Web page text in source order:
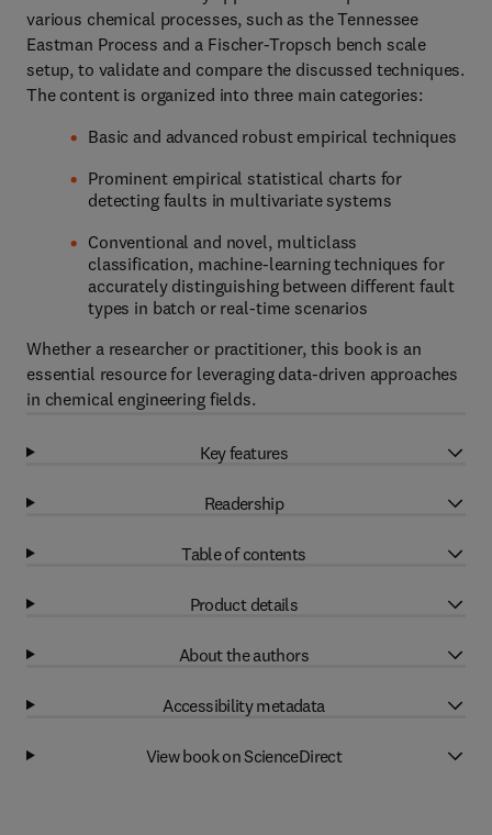
various chemical processes, such as the Tennessee
Eastman Process and a Fischer-Tropsch bench scale
setup, to validate and compare the discussed techniques.
The content is organized into three main categories:
Basic and advanced robust empirical techniques
Prominent empirical statistical charts for
detecting faults in multivariate systems
Conventional and novel, multiclass
classification, machine-learning techniques for
accurately distinguishing between different fault
types in batch or real-time scenarios
Whether a researcher or practitioner, this book is an
essential resource for leveraging data-driven approaches
in chemical engineering fields.
Key features
Readership
Table of contents
Product details
About the authors
Accessibility metadata
View book on ScienceDirect